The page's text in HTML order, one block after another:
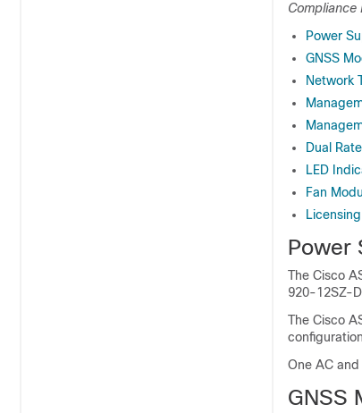
Power
GNSS
Network
Dual
LED
Fan
Power
The Cisco
920-12SZ-
The Cisco
One AC
GNSS